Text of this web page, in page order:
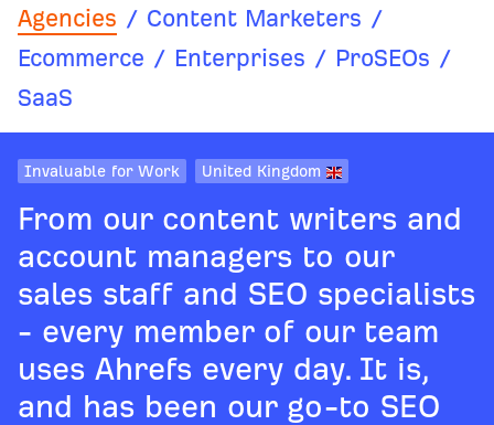
Agencies / Content Marketers /
Ecommerce / Enterprises / ProSEOs /
SaaS
Invaluable for Work United Kingdom
From our content writers and
account managers to our
sales staff and SEO specialists
- every member of our team
uses Ahrefs every day. It is,
and has been our go-to SEO